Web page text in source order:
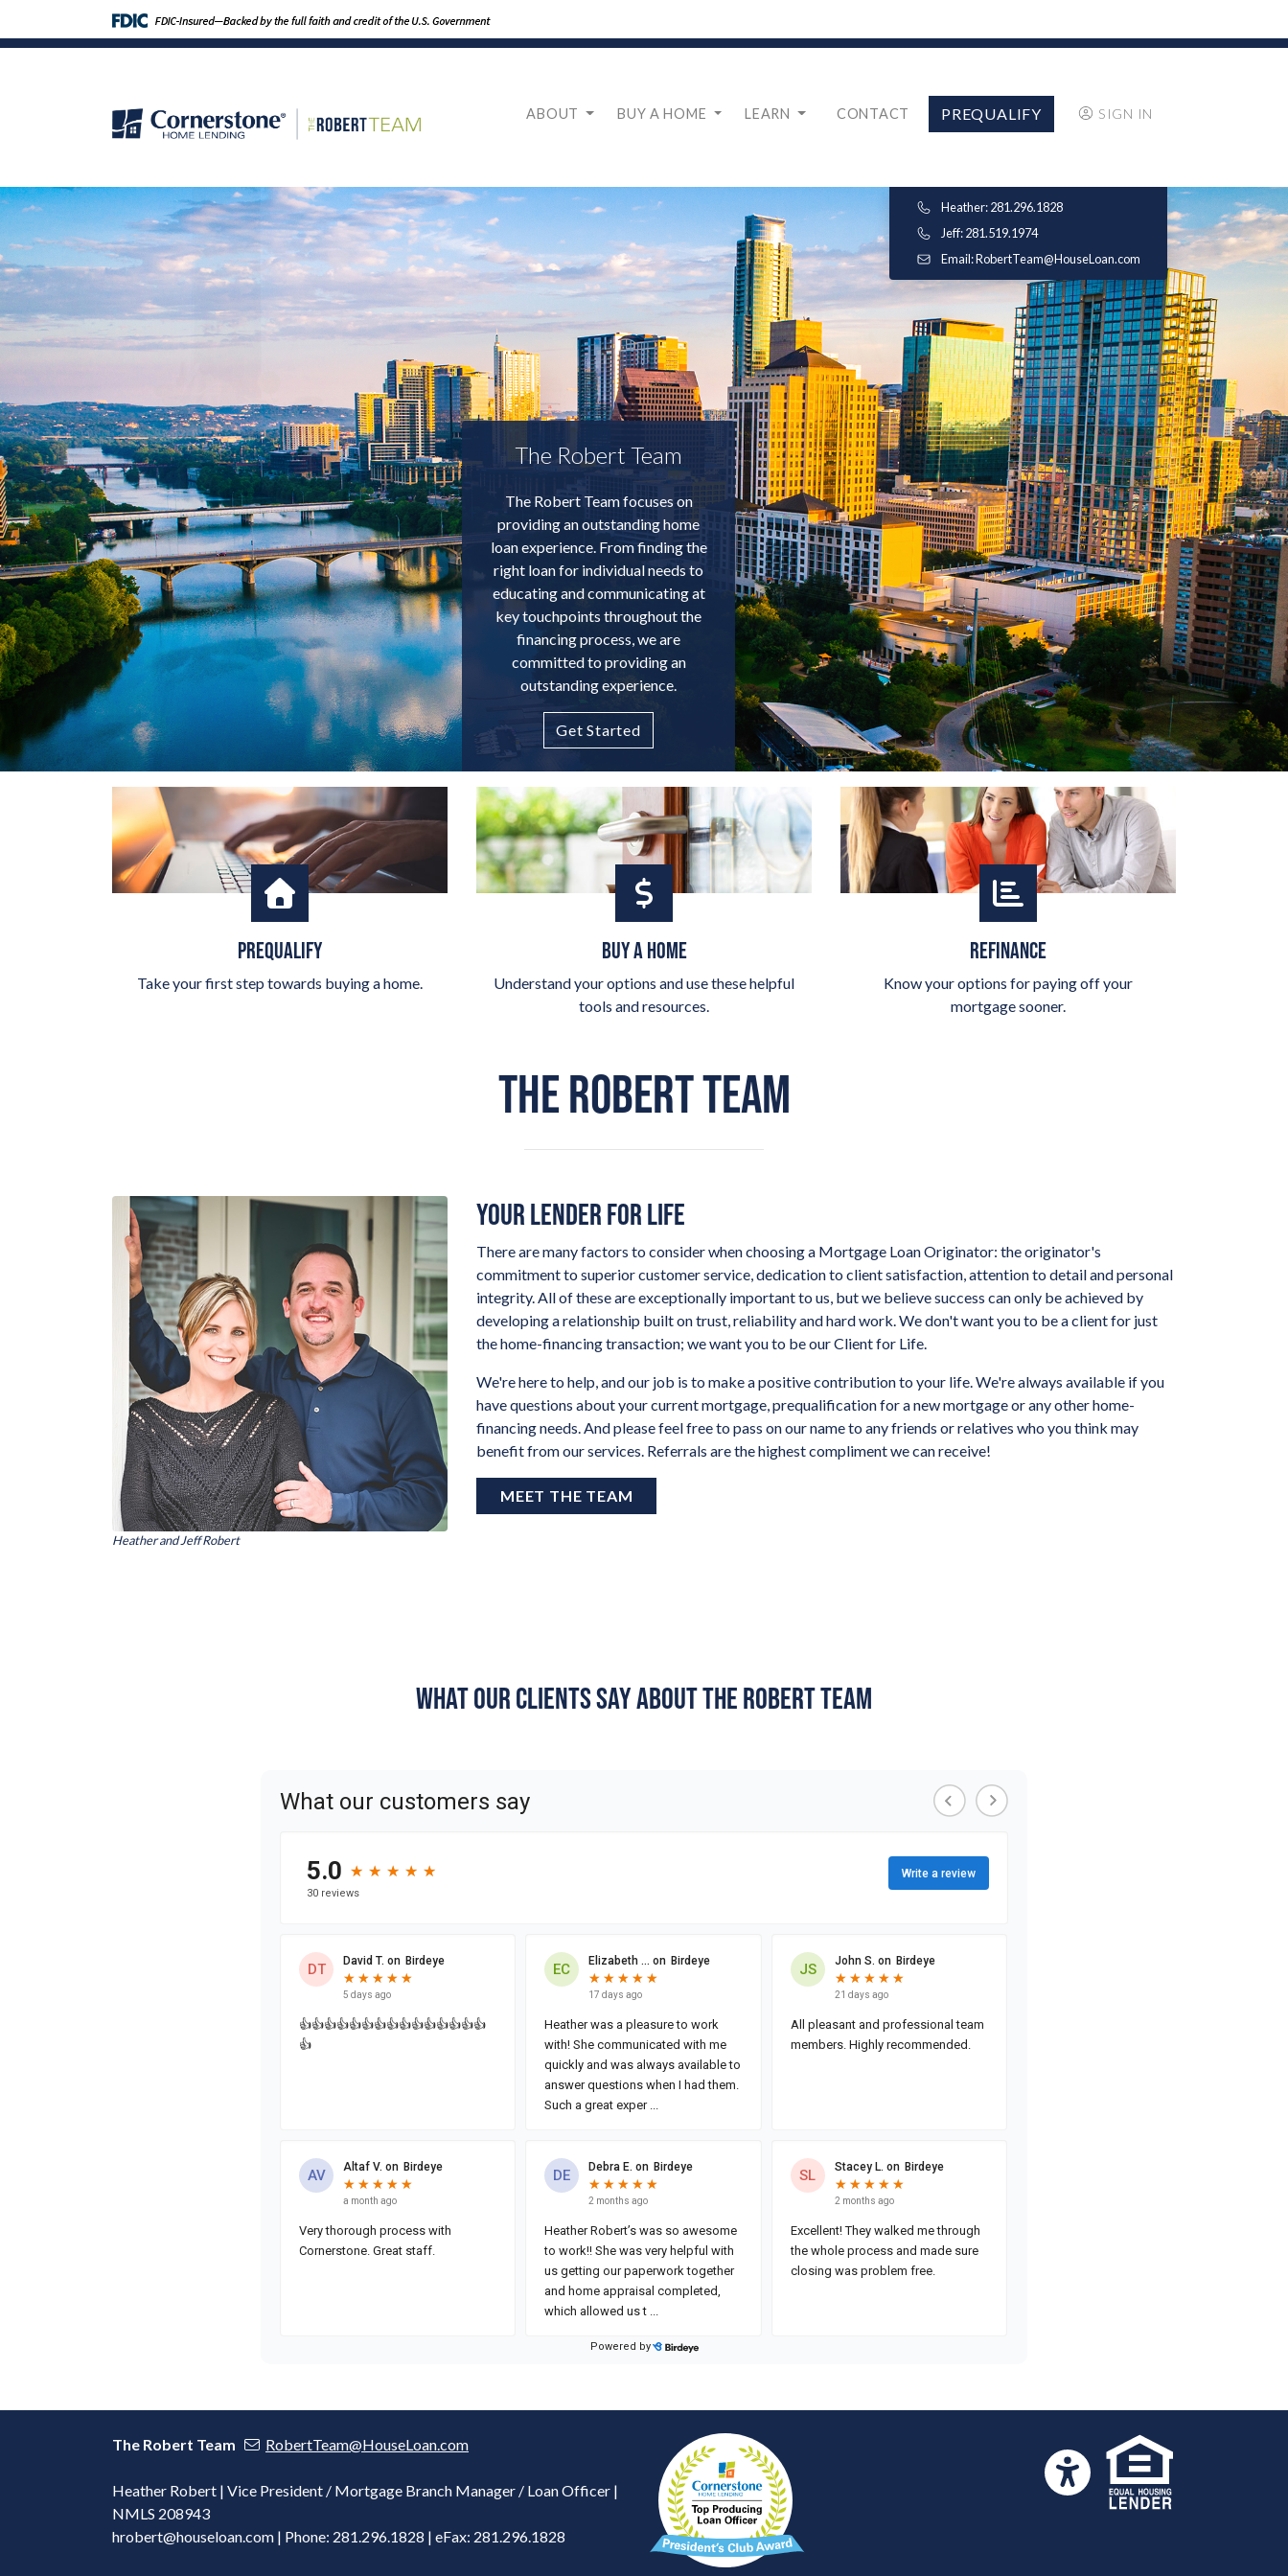
ABOUT BUY A HOME LEARN CONTACT PREQUALIFY SIGN IN
Heather: 281.296.1828
Jeff: 281.519.1974
Email:RobertTeam@HouseLoan.com
The Robert Team
The Robert Team focuses on
providing an outstanding home
loan experience. From finding the
right loan for individual needs to
educating and communicating at
key touchpoints throughout the
financing process, we are
committed to providing an
outstanding experience.
Get Started
PREQUALIFY
Take your first step towards buying a home.
BUY A HOME
Understand your options and use these helpful
tools and resources.
REFINANCE
Know your options for paying off your
mortgage sooner.
THE ROBERT TEAM
Heather and Jeff Robert
YOUR LENDER FOR LIFE
There are many factors to consider when choosing a Mortgage Loan Originator: the originator's
commitment to superior customer service, dedication to client satisfaction, attention to detail and personal
integrity. All of these are exceptionally important to us, but we believe success can only be achieved by
developing a relationship built on trust, reliability and hard work. We don't want you to be a client for just
the home-financing transaction; we want you to be our Client for Life.
We're here to help, and our job is to make a positive contribution to your life. We're always available if you
have questions about your current mortgage, prequalification for a new mortgage or any other home-
financing needs. And please feel free to pass on our name to any friends or relatives who you think may
benefit from our services. Referrals are the highest compliment we can receive!
MEET THE TEAM
WHAT OUR CLIENTS SAY ABOUT THE ROBERT TEAM
The Robert Team RobertTeam@HouseLoan.com
Heather Robert | Vice President / Mortgage Branch Manager / Loan Officer |
NMLS 208943
hrobert@houseloan.com | Phone: 281.296.1828 | eFax: 281.296.1828